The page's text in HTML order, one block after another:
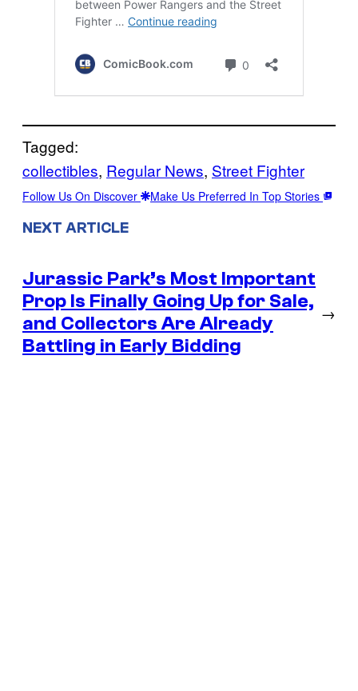
Tagged:
collectibles, Regular News, Street Fighter
Follow Us On Discover Make Us Preferred In Top Stories
NEXT ARTICLE
Jurassic Park’s Most Important
Prop Is Finally Going Up for Sale,
and Collectors Are Already
Battling in Early Bidding
→